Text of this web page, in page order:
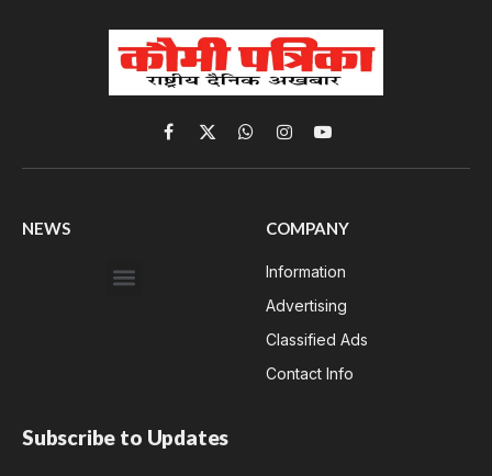
Facebook
X
(Twitter)
WhatsApp
InstagramYouTube
NEWS COMPANY
Information
Advertising
Classified Ads
Contact Info
Subscribe to Updates